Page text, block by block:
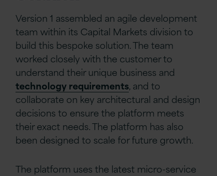
Version 1 assembled an agile development
team within its Capital Markets division to
build this bespoke solution. The team
worked closely with the customer to
understand their unique business and
technology requirements, and to
collaborate on key architectural and design
decisions to ensure the platform meets
their exact needs. The platform has also
been designed to scale for future growth.
The platform uses the latest micro-service